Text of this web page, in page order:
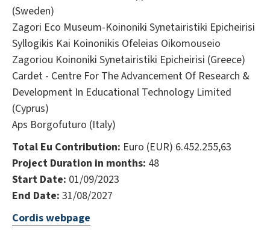
(Sweden)
Zagori Eco Museum-Koinoniki Synetairistiki Epicheirisi
Syllogikis Kai Koinonikis Ofeleias Oikomouseio
Zagoriou Koinoniki Synetairistiki Epicheirisi (Greece)
Cardet - Centre For The Advancement Of Research &
Development In Educational Technology Limited
(Cyprus)
Aps Borgofuturo (Italy)
Total Eu Contribution: Euro (EUR) 6.452.255,63
Project Duration in months: 48
Start Date: 01/09/2023
End Date: 31/08/2027
Cordis webpage